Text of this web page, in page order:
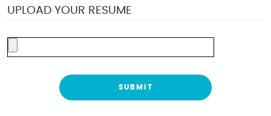
UPLOAD YOUR RESUME